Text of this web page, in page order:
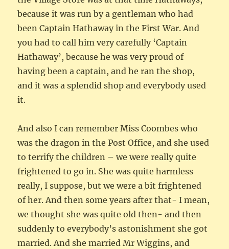
because it was run by a gentleman who had
been Captain Hathaway in the First War. And
you had to call him very carefully ‘Captain
Hathaway’, because he was very proud of
having been a captain, and he ran the shop,
and it was a splendid shop and everybody used
it.
And also I can remember Miss Coombes who
was the dragon in the Post Office, and she used
to terrify the children – we were really quite
frightened to go in. She was quite harmless
really, I suppose, but we were a bit frightened
of her. And then some years after that- I mean,
we thought she was quite old then- and then
suddenly to everybody’s astonishment she got
married. And she married Mr Wiggins, and